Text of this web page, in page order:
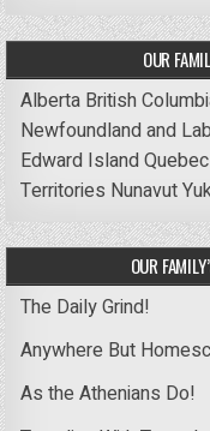
OUR
Alberta British
Newfoundland and
Edward IslandQuebec
Territories Nunavut
OUR
The Daily Grind!
Anywhere But
As the Athenians Do!